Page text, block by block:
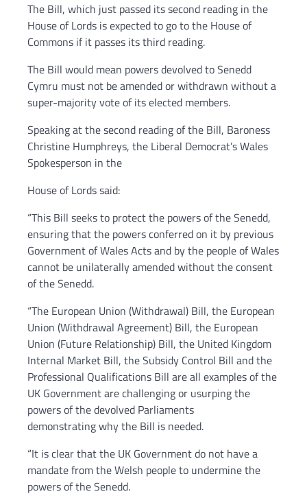
The Bill, which just passed its second reading in the
House of Lords is expected to go to the House of
Commons if it passes its third reading.
The Bill would mean powers devolved to Senedd
Cymru must not be amended or withdrawn without a
super-majority vote of its elected members.
Speaking at the second reading of the Bill, Baroness
Christine Humphreys, the Liberal Democrat’s Wales
Spokesperson in the
House of Lords said:
“This Bill seeks to protect the powers of the Senedd,
ensuring that the powers conferred on it by previous
Government of Wales Acts and by the people of Wales
cannot be unilaterally amended without the consent
of the Senedd.
“The European Union (Withdrawal) Bill, the European
Union (Withdrawal Agreement) Bill, the European
Union (Future Relationship) Bill, the United Kingdom
Internal Market Bill, the Subsidy Control Bill and the
Professional Qualifications Bill are all examples of the
UK Government are challenging or usurping the
powers of the devolved Parliaments
demonstrating why the Bill is needed.
“It is clear that the UK Government do not have a
mandate from the Welsh people to undermine the
powers of the Senedd.